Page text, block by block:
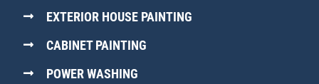
EXTERIOR HOUSE PAINTING
CABINET PAINTING
POWER WASHING